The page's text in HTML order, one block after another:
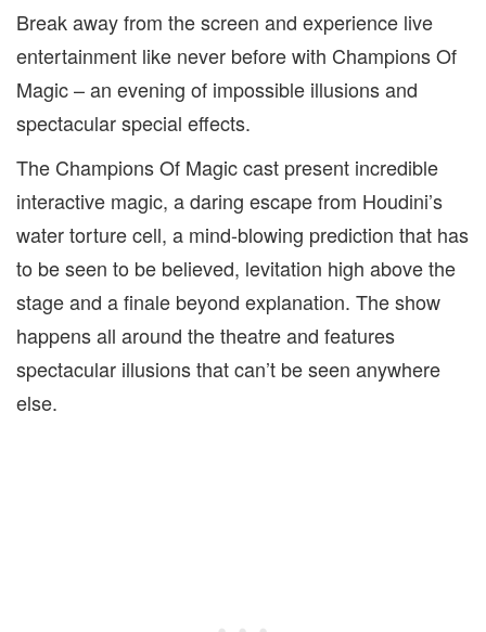
Break away from the screen and experience live
entertainment like never before with Champions Of
Magic – an evening of impossible illusions and
spectacular special effects.
The Champions Of Magic cast present incredible
interactive magic, a daring escape from Houdini’s
water torture cell, a mind-blowing prediction that has
to be seen to be believed, levitation high above the
stage and a finale beyond explanation. The show
happens all around the theatre and features
spectacular illusions that can’t be seen anywhere
else.